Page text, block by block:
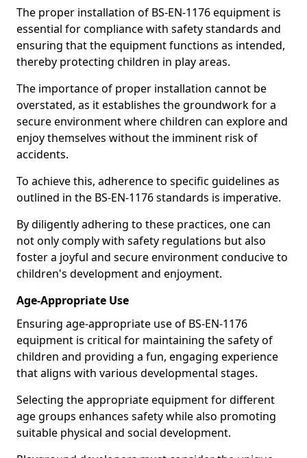
The proper installation of BS-EN-1176 equipment is
essential for compliance with safety standards and
ensuring that the equipment functions as intended,
thereby protecting children in play areas.
The importance of proper installation cannot be
overstated, as it establishes the groundwork for a
secure environment where children can explore and
enjoy themselves without the imminent risk of
accidents.
To achieve this, adherence to specific guidelines as
outlined in the BS-EN-1176 standards is imperative.
By diligently adhering to these practices, one can
not only comply with safety regulations but also
foster a joyful and secure environment conducive to
children's development and enjoyment.
Age-Appropriate Use
Ensuring age-appropriate use of BS-EN-1176
equipment is critical for maintaining the safety of
children and providing a fun, engaging experience
that aligns with various developmental stages.
Selecting the appropriate equipment for different
age groups enhances safety while also promoting
suitable physical and social development.